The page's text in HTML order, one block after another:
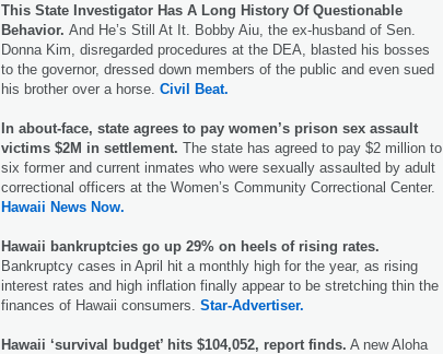
This State Investigator Has A Long History Of Questionable
Behavior. And He’s Still At It. Bobby Aiu, the ex-husband of Sen.
Donna Kim, disregarded procedures at the DEA, blasted his bosses
to the governor, dressed down members of the public and even sued
his brother over a horse. Civil Beat.
In about-face, state agrees to pay women’s prison sex assault
victims $2M in settlement. The state has agreed to pay $2 million to
six former and current inmates who were sexually assaulted by adult
correctional officers at the Women’s Community Correctional Center.
Hawaii News Now.
Hawaii bankruptcies go up 29% on heels of rising rates.
Bankruptcy cases in April hit a monthly high for the year, as rising
interest rates and high inflation finally appear to be stretching thin the
finances of Hawaii consumers. Star-Advertiser.
Hawaii ‘survival budget’ hits $104,052, report finds. A new Aloha